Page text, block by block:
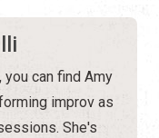
you can find Amy
improv as
She's